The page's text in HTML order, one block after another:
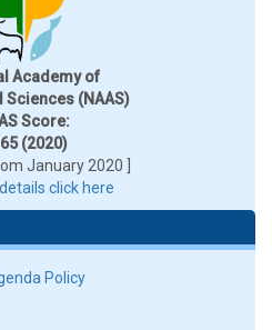
Academy of
(NAAS)
Score:
(2020)
January 2020 ]
click here
Policy